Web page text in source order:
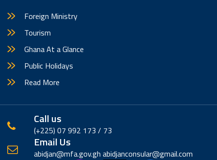
Foreign Ministry
Tourism
Ghana At a Glance
Public Holidays
Read More
Call us
(‪+225) 07 992 173 / 73
Email Us
abidjan@mfa.gov.gh abidjanconsular@gmail.com